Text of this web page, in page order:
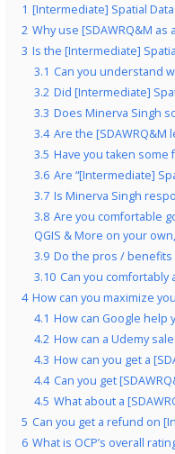
1 [Intermediate] Spatial
2 Why use [SDAWRQ&M
3 Is the [Intermediate]
3.1 Can you understand
3.2 Did [Intermediate]
3.3 Does Minerva Singh
3.4 Are the [SDAWRQ&M
3.5 Have you taken
3.6 Are “[Intermediate]
3.7 Is Minerva Singh
3.8 Are you comfortable
QGIS & More on your
3.9 Do the pros / benefits
3.10 Can you comfortably
4 How can you maximize
4.1 How can Google help
4.2 How can a Udemy
4.3 How can you get a
4.4 Can you get
4.5 What about a
5 Can you get a refund on
6 What is OCP’s overall